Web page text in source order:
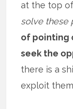
at the top
solve these
of pointing
seek the
there is a
exploit